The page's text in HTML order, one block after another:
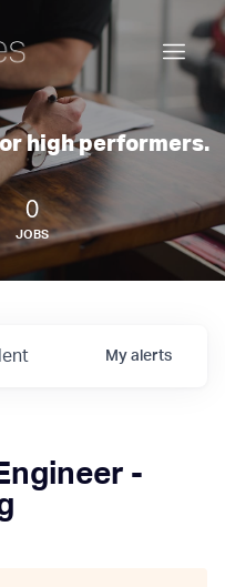
high performers.
0
JOBS
My alerts
-